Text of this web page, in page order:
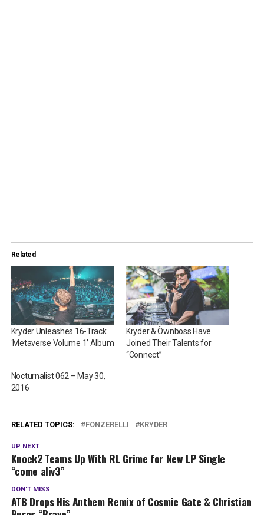
Related
Kryder Unleashes 16-Track
‘Metaverse Volume 1’ Album
Kryder & Öwnboss Have
Joined Their Talents for
“Connect”
Nocturnalist 062 – May 30,
2016
RELATED TOPICS: FONZERELLI KRYDER
UP NEXT
Knock2 Teams Up With RL Grime for New LP Single
“come aliv3”
DON'T MISS
ATB Drops His Anthem Remix of Cosmic Gate & Christian